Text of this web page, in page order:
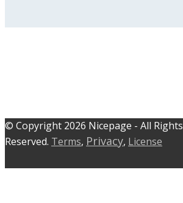
© C​​opyright 2026 Nicepage - All Rights
Reserved. Terms, Privacy, License